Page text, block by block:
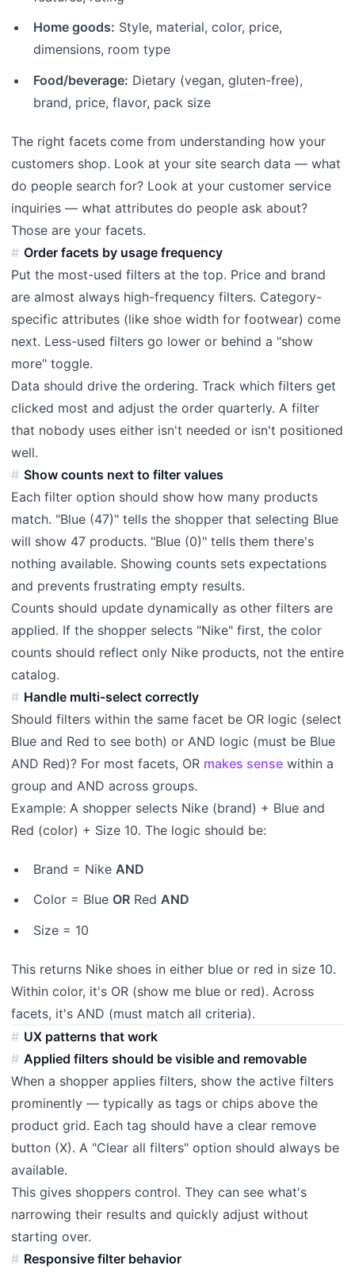
Home goods: Style, material, color, price,
dimensions, room type
Food/beverage: Dietary (vegan, gluten-free),
brand, price, flavor, pack size
The right facets come from understanding how your
customers shop. Look at your site search data — what
do people search for? Look at your customer service
inquiries — what attributes do people ask about?
Those are your facets.
Order facets by usage frequency
Put the most-used filters at the top. Price and brand
are almost always high-frequency filters. Category-
specific attributes (like shoe width for footwear) come
next. Less-used filters go lower or behind a "show
more" toggle.
Data should drive the ordering. Track which filters get
clicked most and adjust the order quarterly. A filter
that nobody uses either isn't needed or isn't positioned
well.
Show counts next to filter values
Each filter option should show how many products
match. "Blue (47)" tells the shopper that selecting Blue
will show 47 products. "Blue (0)" tells them there's
nothing available. Showing counts sets expectations
and prevents frustrating empty results.
Counts should update dynamically as other filters are
applied. If the shopper selects "Nike" first, the color
counts should reflect only Nike products, not the entire
catalog.
Handle multi-select correctly
Should filters within the same facet be OR logic (select
Blue and Red to see both) or AND logic (must be Blue
AND Red)? For most facets, OR makes sense within a
group and AND across groups.
Example: A shopper selects Nike (brand) + Blue and
Red (color) + Size 10. The logic should be:
Brand = Nike AND
Color = Blue OR Red AND
Size = 10
This returns Nike shoes in either blue or red in size 10.
Within color, it's OR (show me blue or red). Across
facets, it's AND (must match all criteria).
UX patterns that work
Applied filters should be visible and removable
When a shopper applies filters, show the active filters
prominently — typically as tags or chips above the
product grid. Each tag should have a clear remove
button (X). A "Clear all filters" option should always be
available.
This gives shoppers control. They can see what's
narrowing their results and quickly adjust without
starting over.
Responsive filter behavior